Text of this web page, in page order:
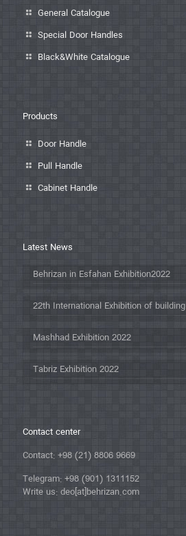
General Catalogue
Special Door Handles
Black&White Catalogue
Products
Door Handle
Pull Handle
Cabinet Handle
Latest News
Behrizan in Esfahan Exhibition2022
22th International Exhibition of building
Mashhad Exhibition 2022
Tabriz Exhibition 2022
Contact center
Contact: +98 (21) 8806 9669
Telegram: +98 (901) 1311152
Write us: deo[at]behrizan.com